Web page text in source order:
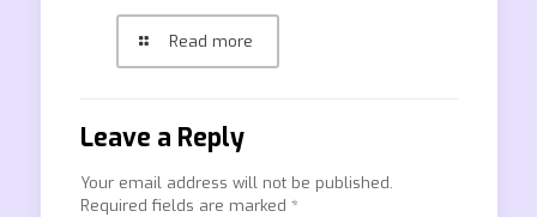
Read more
Leave a Reply
Your email address will not be published.
Required fields are marked *